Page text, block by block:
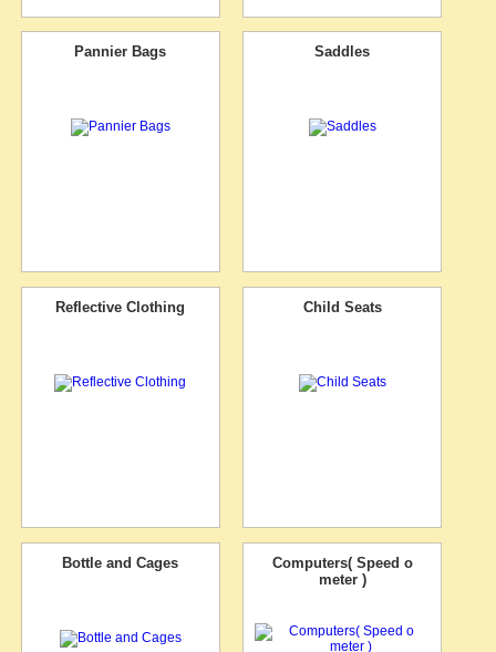
Pannier Bags Saddles
Reflective Clothing Child Seats
Bottle and Cages
Computers( Speed o
meter )